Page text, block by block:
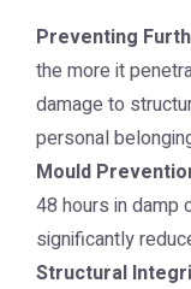
Preventing
the more it
damage to
personal
Mould
48 hours in damp
significantly
Structural